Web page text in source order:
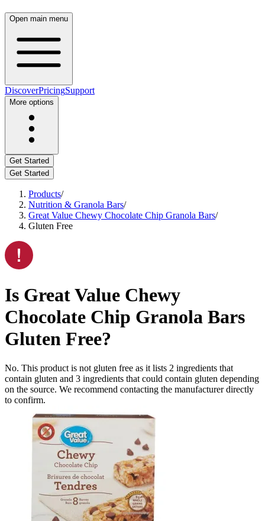
Open main menu
DiscoverPricingSupport
More options
Get Started
Get Started
Products/
Nutrition & Granola Bars/
Great Value Chewy Chocolate Chip Granola Bars/
Gluten Free
Is Great Value Chewy
Chocolate Chip Granola Bars
Gluten Free?
No. This product is not gluten free as it lists 2 ingredients that
contain gluten and 3 ingredients that could contain gluten depending
on the source. We recommend contacting the manufacturer directly
to confirm.